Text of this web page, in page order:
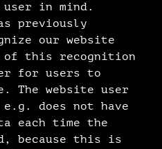
in mind.
previously
our website
of this recognition
for users to
The website user
does not have
each time the
because this is